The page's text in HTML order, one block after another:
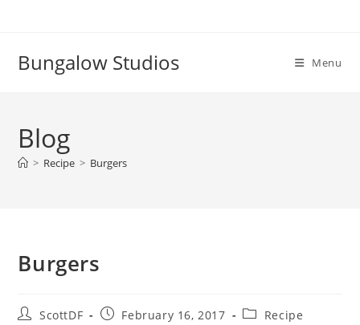
Bungalow Studios Menu
Blog
> Recipe > Burgers
Burgers
PostScottDF
PostFebruary 16, 2017
PostRecipe